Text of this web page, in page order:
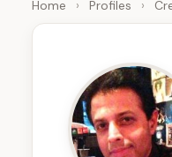
r
Bio
Home › Profiles ›